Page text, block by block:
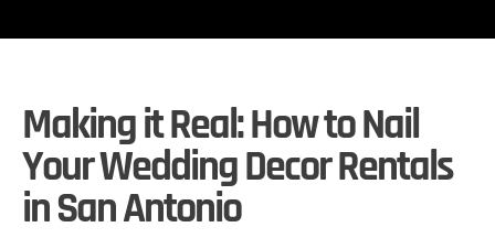
Making it Real: How to Nail
Your Wedding Decor Rentals
in San Antonio